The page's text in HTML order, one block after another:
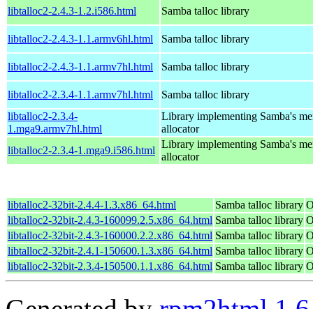
libtalloc2-2.4.3-1.2.i586.html Samba talloc library
libtalloc2-2.4.3-1.1.armv6hl.html Samba talloc library
libtalloc2-2.4.3-1.1.armv7hl.html Samba talloc library
libtalloc2-2.3.4-1.1.armv7hl.html
Samba talloc library
libtalloc2-2.3.4-
1.mga9.armv7hl.html
Library implementing Samba's
allocator
libtalloc2-2.3.4-1.mga9.i586.html
Library implementing Samba's
allocator
libtalloc2-32bit-2.4.4-1.3.x86_64.html Samba talloc library
libtalloc2-32bit-2.4.3-160099.2.5.x86_64.html Samba talloc library
libtalloc2-32bit-2.4.3-160000.2.2.x86_64.html Samba talloc library
libtalloc2-32bit-2.4.1-150600.1.3.x86_64.html Samba talloc library
libtalloc2-32bit-2.3.4-150500.1.1.x86_64.html Samba talloc library